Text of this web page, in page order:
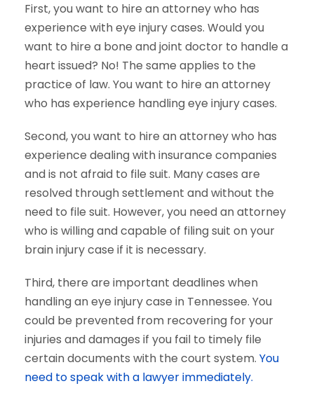
First, you want to hire an attorney who has
experience with eye injury cases. Would you
want to hire a bone and joint doctor to handle a
heart issued? No! The same applies to the
practice of law. You want to hire an attorney
who has experience handling eye injury cases.
Second, you want to hire an attorney who has
experience dealing with insurance companies
and is not afraid to file suit. Many cases are
resolved through settlement and without the
need to file suit. However, you need an attorney
who is willing and capable of filing suit on your
brain injury case if it is necessary.
Third, there are important deadlines when
handling an eye injury case in Tennessee. You
could be prevented from recovering for your
injuries and damages if you fail to timely file
certain documents with the court system. You
need to speak with a lawyer immediately.